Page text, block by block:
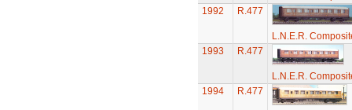
1992
R.477
L.N.E.R.
1993
R.477
L.N.E.R.
1994
R.477